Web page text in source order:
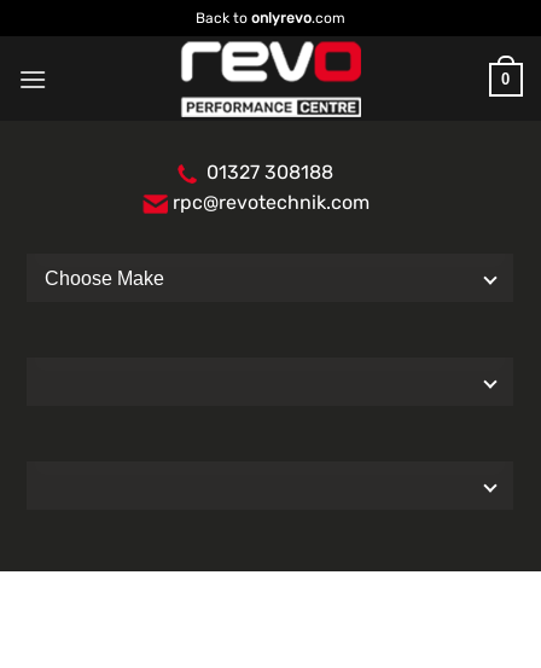
to
content
Back to onlyrevo.com
0
01327 308188
rpc@revotechnik.com